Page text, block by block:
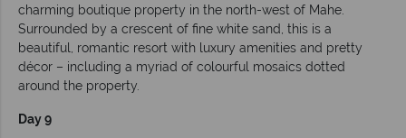
charming boutique property in the north-west of Mahe.
Surrounded by a crescent of fine white sand, this is a
beautiful, romantic resort with luxury amenities and pretty
décor – including a myriad of colourful mosaics dotted
around the property.
Day 9